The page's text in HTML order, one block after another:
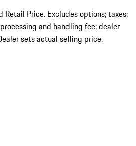
Retail Price. Excludes options; taxes;
and handling fee; dealer
sets actual selling price.